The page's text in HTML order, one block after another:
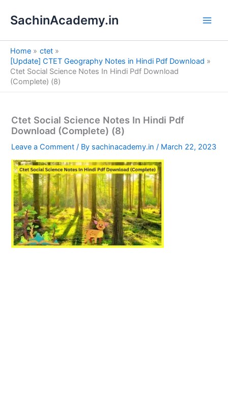
SachinAcademy.in
Home
ctet
[Update] CTET Geography Notes in Hindi Pdf Download
Ctet Social Science Notes In Hindi Pdf Download
(Complete) (8)
Ctet Social Science Notes In Hindi Pdf
Download (Complete) (8)
Leave a Comment / By sachinacademy.in/ March 22, 2023
e
a
h